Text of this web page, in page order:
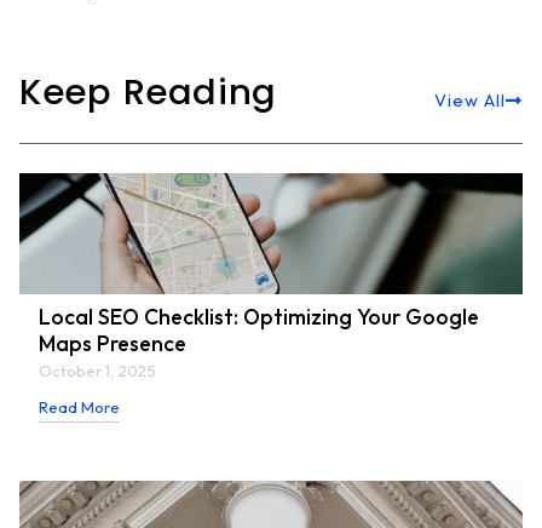
Keep Reading View All
Local SEO Checklist: Optimizing Your Google
Maps Presence
October 1, 2025
Read More